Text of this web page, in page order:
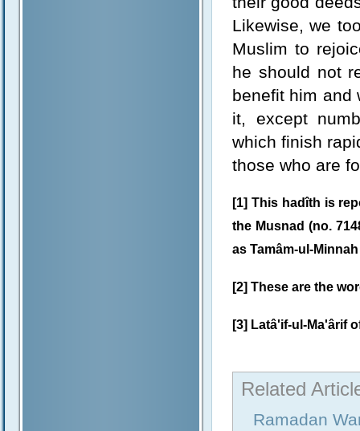
Likewise, we
Muslim to
he should not
benefit him and
it, except
which finish
those who are
[1] This hadîth is
the Musnad (no.
as Tamâm-ul-Minnah
[2] These are the
[3] Latâ'if-ul-Ma'ârif
Related
Ramadan